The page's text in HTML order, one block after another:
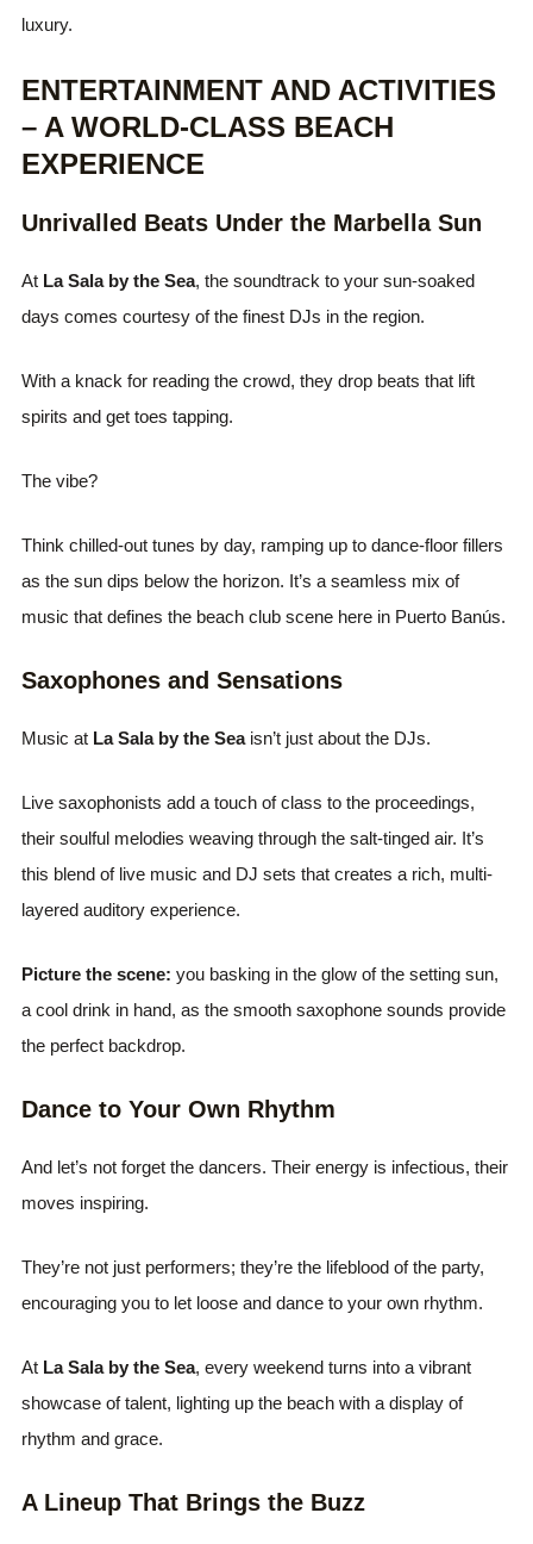
luxury.
ENTERTAINMENT AND ACTIVITIES
– A WORLD-CLASS BEACH
EXPERIENCE
Unrivalled Beats Under the Marbella Sun
At La Sala by the Sea, the soundtrack to your sun-soaked
days comes courtesy of the finest DJs in the region.
With a knack for reading the crowd, they drop beats that lift
spirits and get toes tapping.
The vibe?
Think chilled-out tunes by day, ramping up to dance-floor fillers
as the sun dips below the horizon. It’s a seamless mix of
music that defines the beach club scene here in Puerto Banús.
Saxophones and Sensations
Music at La Sala by the Seaisn’t just about the DJs.
Live saxophonists add a touch of class to the proceedings,
their soulful melodies weaving through the salt-tinged air. It’s
this blend of live music and DJ sets that creates a rich, multi-
layered auditory experience.
Picture the scene: you basking in the glow of the setting sun,
a cool drink in hand, as the smooth saxophone sounds provide
the perfect backdrop.
Dance to Your Own Rhythm
And let’s not forget the dancers. Their energy is infectious, their
moves inspiring.
They’re not just performers; they’re the lifeblood of the party,
encouraging you to let loose and dance to your own rhythm.
At La Sala by the Sea, every weekend turns into a vibrant
showcase of talent, lighting up the beach with a display of
rhythm and grace.
A Lineup That Brings the Buzz